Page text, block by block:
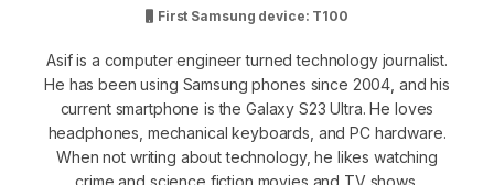
First Samsung device: T100
Asif is a computer engineer turned technology journalist.
He has been using Samsung phones since 2004, and his
current smartphone is the Galaxy S23 Ultra. He loves
headphones, mechanical keyboards, and PC hardware.
When not writing about technology, he likes watching
crime and science fiction movies and TV shows.